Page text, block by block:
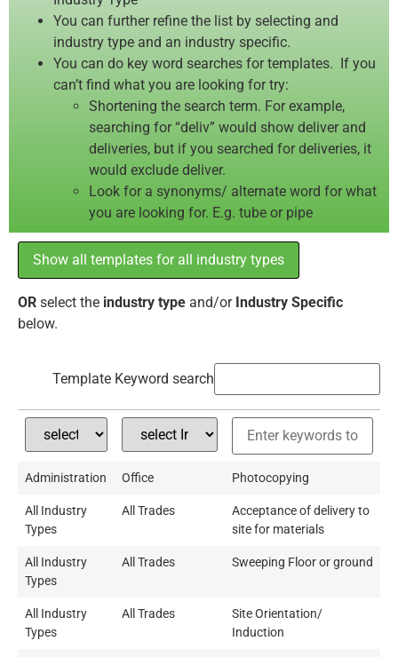
You can further refine the list by selecting and
industry type and an industry specific.
You can do key word searches for templates. If you
can’t find what you are looking for try:
Shortening the search term. For example,
searching for “deliv” would show deliver and
deliveries, but if you searched for deliveries, it
would exclude deliver.
Look for a synonyms/ alternate word for what
you are looking for. E.g. tube or pipe
Show all templates for all industry types
OR select the industry type and/or Industry Specific
below.
Template Keyword search
Administration Office Photocopying
All Industry
Types
All Trades
Acceptance of delivery to
site for materials
All Industry
Types
All Trades Sweeping Floor or ground
All Industry
Types
All Trades
Site Orientation/
Induction